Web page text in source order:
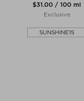
$‌31.00 / 100 ml
Exclusive
SUNSHINE15